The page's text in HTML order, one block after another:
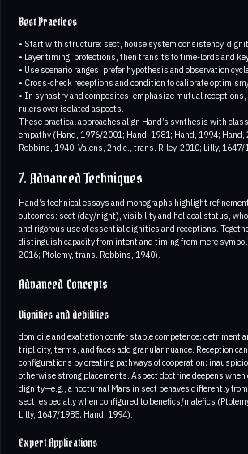
Best Practices
• Start with structure: sect, house system consistency,
• Layer timing: profections, then transits to time-lords and
• Use scenario ranges: prefer hypothesis and observation
• Cross-check receptions and condition to calibrate
• In synastry and composites, emphasize mutual receptions,
rulers over isolated aspects.
These practical approaches align Hand’s synthesis with
empathy (Hand, 1976/2001; Hand, 1981; Hand, 1994; Hand,
Robbins, 1940; Valens, 2nd c., trans. Riley, 2010; Lilly, 1647/
7. Advanced Techniques
Hand’s technical essays and monographs highlight
outcomes: sect (day/night), visibility and heliacal status,
and rigorous use of essential dignities and receptions.
distinguish capacity from intent and timing from mere
2016; Ptolemy, trans. Robbins, 1940).
Advanced Concepts
Dignities and debilities
domicile and exaltation confer stable competence; detriment
triplicity, terms, and faces add granular nuance. Reception
configurations by creating pathways of cooperation;
otherwise strong placements. Aspect doctrine deepens
dignity—e.g., a nocturnal Mars in sect behaves differently
sect, especially when configured to benefics/malefics
Lilly, 1647/1985; Hand, 1994).
Expert Applications